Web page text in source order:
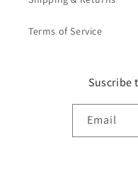
Terms of Service
Suscribe
Email